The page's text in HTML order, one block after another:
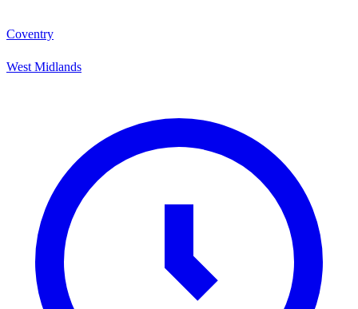
Coventry
West Midlands